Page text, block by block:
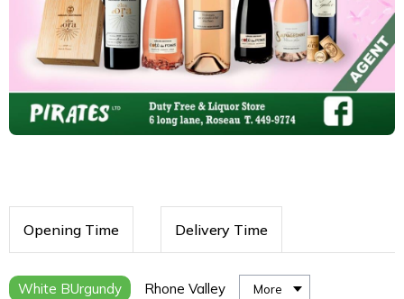
Opening Time Delivery Time
White BUrgundy Rhone Valley More